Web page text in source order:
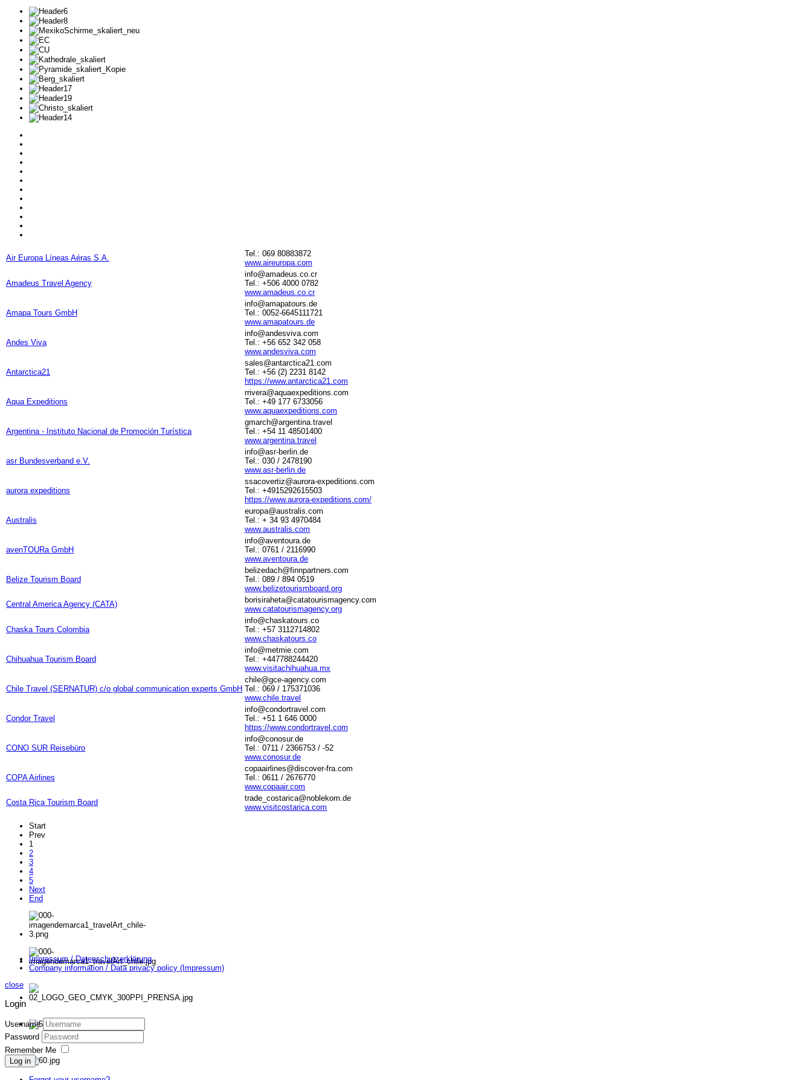
Air Europa Líneas Aéras S.A.
Tel.: 069 80883872
www.aireuropa.com
Amadeus Travel Agency
info@amadeus.co.cr
Tel.: +506 4000 0782
www.amadeus.co.cr
Amapa Tours GmbH
info@amapatours.de
Tel.: 0052-6645111721
www.amapatours.de
Andes Viva
info@andesviva.com
Tel.: +56 652 342 058
www.andesviva.com
Antarctica21
sales@antarctica21.com
Tel.: +56 (2) 2231 8142
https://www.antarctica21.com
Aqua Expeditions
rrivera@aquaexpeditions.com
Tel.: +49 177 6733056
www.aquaexpeditions.com
Argentina - Instituto Nacional de Promoción Turística
gmarch@argentina.travel
Tel.: +54 11 48501400
www.argentina.travel
asr Bundesverband e.V.
info@asr-berlin.de
Tel.: 030 / 2478190
www.asr-berlin.de
aurora expeditions
ssacovertiz@aurora-expeditions.com
Tel.: +4915292615503
https://www.aurora-expeditions.com/
Australis
europa@australis.com
Tel.: + 34 93 4970484
www.australis.com
avenTOURa GmbH
info@aventoura.de
Tel.: 0761 / 2116990
www.aventoura.de
Belize Tourism Board
belizedach@finnpartners.com
Tel.: 089 / 894 0519
www.belizetourismboard.org
Central America Agency (CATA)
borisiraheta@catatourismagency.com
www.catatourismagency.org
Chaska Tours Colombia
info@chaskatours.co
Tel.: +57 3112714802
www.chaskatours.co
Chihuahua Tourism Board
info@metmie.com
Tel.: +447788244420
www.visitachihuahua.mx
Chile Travel (SERNATUR) c/o global communication experts GmbH
chile@gce-agency.com
Tel.: 069 / 175371036
www.chile.travel
Condor Travel
info@condortravel.com
Tel.: +51 1 646 0000
https://www.condortravel.com
CONO SUR Reisebüro
info@conosur.de
Tel.: 0711 / 2366753 / -52
www.conosur.de
COPA Airlines
copaairlines@discover-fra.com
Tel.: 0611 / 2676770
www.copaair.com
Costa Rica Tourism Board
trade_costarica@noblekom.de
www.visitcostarica.com
Start
Prev
1
2
3
4
5
Next
End
Impressum / Datenschutzerklärung
Company information / Data privacy policy (Impressum)
close
Login
Username
Password
Remember Me
Log in